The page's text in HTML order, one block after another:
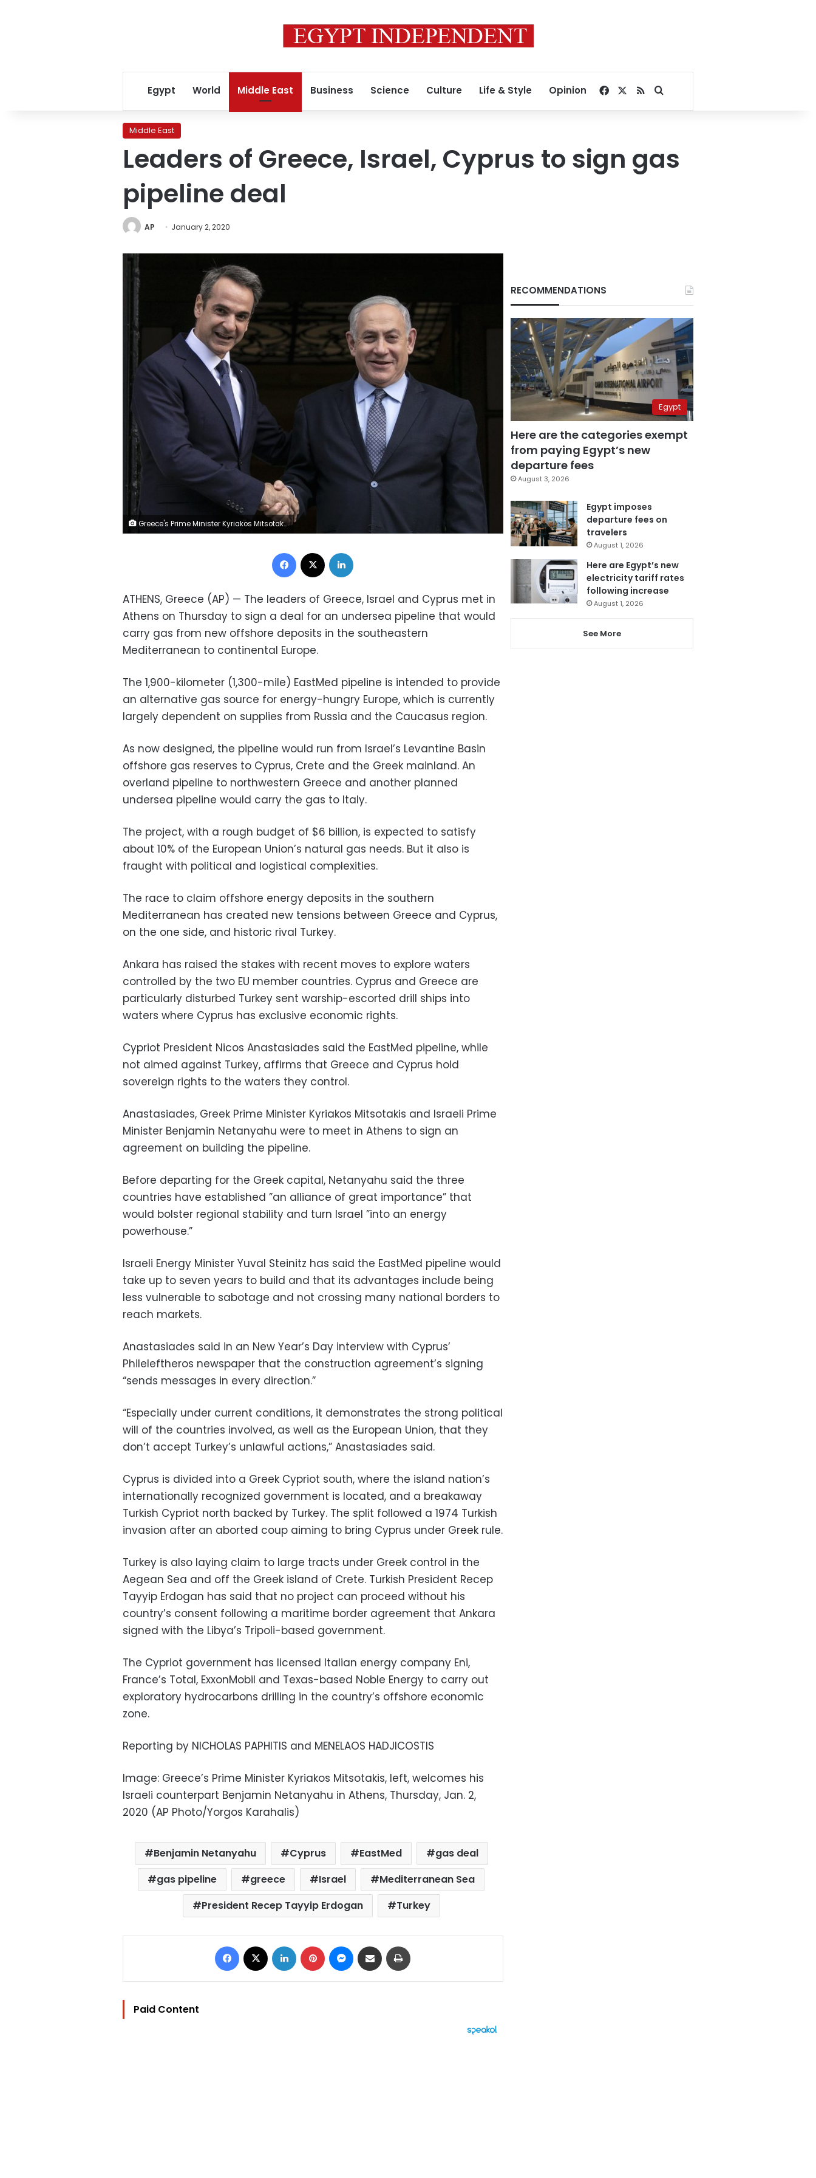
Egypt World Middle East Business Science Culture Life & Style Opinion Facebook
RSSSearch for
Middle East
Leaders of Greece, Israel, Cyprus to sign gas
pipeline deal
AP January 2, 2020
Greece's Prime Minister Kyriakos Mitsotakis, left, welcomes his Israeli counterpart Benjamin Netanyahu in Athens, Thursday, Jan. 2, 2020. The leaders of Greece, Israel and Cyprus will meet in Athens Thursday to sign a deal aiming to build a key undersea pipeline, named EastMed, designed to carry gas from new rich offshore deposits in the southeastern Mediterranean to continental Europe.(AP Photo/Yorgos Karahalis)
Facebook
ATHENS, Greece (AP) — The leaders of Greece, Israel and Cyprus met in
Athens on Thursday to sign a deal for an undersea pipeline that would
carry gas from new offshore deposits in the southeastern
Mediterranean to continental Europe.
The 1,900-kilometer (1,300-mile) EastMed pipeline is intended to provide
an alternative gas source for energy-hungry Europe, which is currently
largely dependent on supplies from Russia and the Caucasus region.
As now designed, the pipeline would run from Israel’s Levantine Basin
offshore gas reserves to Cyprus, Crete and the Greek mainland. An
overland pipeline to northwestern Greece and another planned
undersea pipeline would carry the gas to Italy.
The project, with a rough budget of $6 billion, is expected to satisfy
about 10% of the European Union’s natural gas needs. But it also is
fraught with political and logistical complexities.
The race to claim offshore energy deposits in the southern
Mediterranean has created new tensions between Greece and Cyprus,
on the one side, and historic rival Turkey.
Ankara has raised the stakes with recent moves to explore waters
controlled by the two EU member countries. Cyprus and Greece are
particularly disturbed Turkey sent warship-escorted drill ships into
waters where Cyprus has exclusive economic rights.
Cypriot President Nicos Anastasiades said the EastMed pipeline, while
not aimed against Turkey, affirms that Greece and Cyprus hold
sovereign rights to the waters they control.
Anastasiades, Greek Prime Minister Kyriakos Mitsotakis and Israeli Prime
Minister Benjamin Netanyahu were to meet in Athens to sign an
agreement on building the pipeline.
Before departing for the Greek capital, Netanyahu said the three
countries have established ”an alliance of great importance” that
would bolster regional stability and turn Israel ”into an energy
powerhouse.”
Israeli Energy Minister Yuval Steinitz has said the EastMed pipeline would
take up to seven years to build and that its advantages include being
less vulnerable to sabotage and not crossing many national borders to
reach markets.
Anastasiades said in an New Year’s Day interview with Cyprus’
Phileleftheros newspaper that the construction agreement’s signing
“sends messages in every direction.”
“Especially under current conditions, it demonstrates the strong political
will of the countries involved, as well as the European Union, that they
don’t accept Turkey’s unlawful actions,” Anastasiades said.
Cyprus is divided into a Greek Cypriot south, where the island nation’s
internationally recognized government is located, and a breakaway
Turkish Cypriot north backed by Turkey. The split followed a 1974 Turkish
invasion after an aborted coup aiming to bring Cyprus under Greek rule.
Turkey is also laying claim to large tracts under Greek control in the
Aegean Sea and off the Greek island of Crete. Turkish President Recep
Tayyip Erdogan has said that no project can proceed without his
country’s consent following a maritime border agreement that Ankara
signed with the Libya’s Tripoli-based government.
The Cypriot government has licensed Italian energy company Eni,
France’s Total, ExxonMobil and Texas-based Noble Energy to carry out
exploratory hydrocarbons drilling in the country’s offshore economic
zone.
Reporting by NICHOLAS PAPHITIS and MENELAOS HADJICOSTIS
Image: Greece’s Prime Minister Kyriakos Mitsotakis, left, welcomes his
Israeli counterpart Benjamin Netanyahu in Athens, Thursday, Jan. 2,
2020 (AP Photo/Yorgos Karahalis)
Benjamin Netanyahu Cyprus EastMed
gas deal
gas pipeline
greece Israel
Mediterranean Sea
President Recep Tayyip Erdogan
Turkey
Facebook LinkedIn Pinterest Messenger
Share via Email
Paid Content
RECOMMENDATIONS
Egypt
Here are the categories exempt
from paying Egypt’s new
departure fees
August 3, 2026
Egypt imposes
departure fees on
travelers
August 1, 2026
Here are Egypt’s new
electricity tariff rates
following increase
August 1, 2026
See More